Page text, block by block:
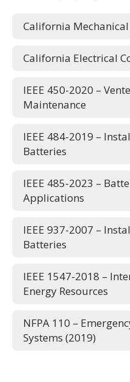
California Mechanical
California Electrical
IEEE 450-2020 –
Maintenance
IEEE 484-2019 –
Batteries
IEEE 485-2023 –
Applications
IEEE 937-2007 –
Batteries
IEEE 1547-2018 –
Energy Resources
NFPA 110 –
Systems (2019)